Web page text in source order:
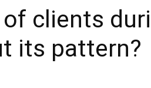
clients
its pattern?